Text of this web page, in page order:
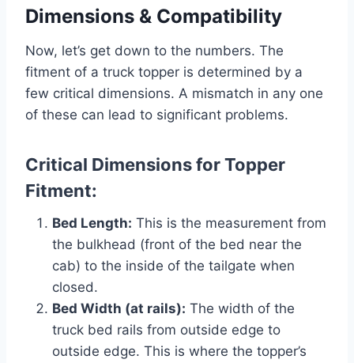
Dimensions & Compatibility
Now, let’s get down to the numbers. The
fitment of a truck topper is determined by a
few critical dimensions. A mismatch in any one
of these can lead to significant problems.
Critical Dimensions for Topper
Fitment:
Bed Length: This is the measurement from
the bulkhead (front of the bed near the
cab) to the inside of the tailgate when
closed.
Bed Width (at rails): The width of the
truck bed rails from outside edge to
outside edge. This is where the topper’s